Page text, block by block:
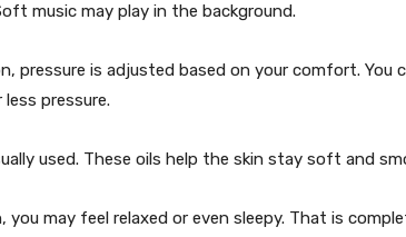
music may play in the background.
pressure is adjusted based on your comfort.
pressure.
used. These oils help the skin stay soft and
you may feel relaxed or even sleepy. That is